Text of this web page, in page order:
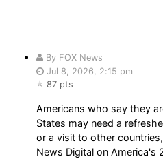
By FOX News
Jul 8, 2026, 2:15 pm
87 pts
Americans who say they
States may need a
or a visit to other
News Digital on America's